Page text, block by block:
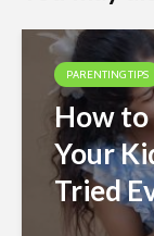
PARENTING TIPS
How to
Your
Tried